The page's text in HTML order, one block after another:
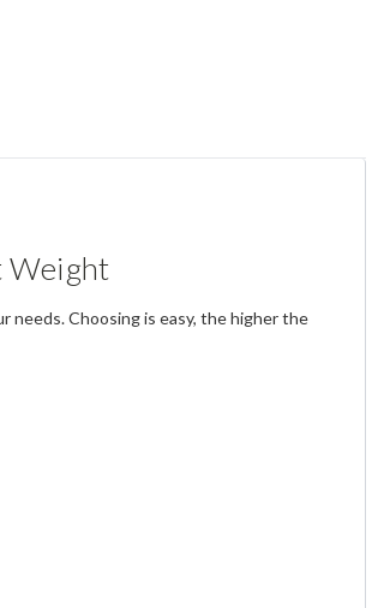
Weight
needs.Choosing is easy, the higher the